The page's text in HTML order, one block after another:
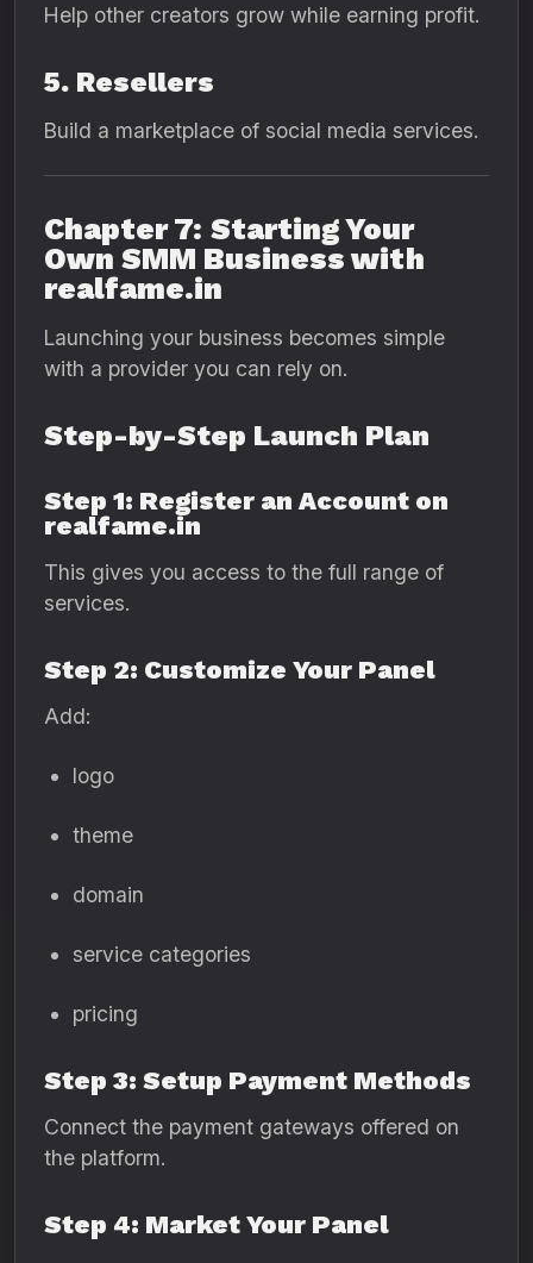
Help other creators grow while earning profit.
5. Resellers
Build a marketplace of social media services.
Chapter 7: Starting Your
Own SMM Business with
realfame.in
Launching your business becomes simple
with a provider you can rely on.
Step-by-Step Launch Plan
Step 1: Register an Account on
realfame.in
This gives you access to the full range of
services.
Step 2: Customize Your Panel
Add:
logo
theme
domain
service categories
pricing
Step 3: Setup Payment Methods
Connect the payment gateways offered on
the platform.
Step 4: Market Your Panel